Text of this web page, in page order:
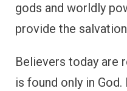
gods and worldly
provide the
Believers today are
is found only in